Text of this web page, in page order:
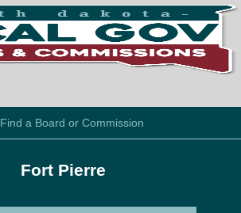
Find a Board or Commission
Fort Pierre